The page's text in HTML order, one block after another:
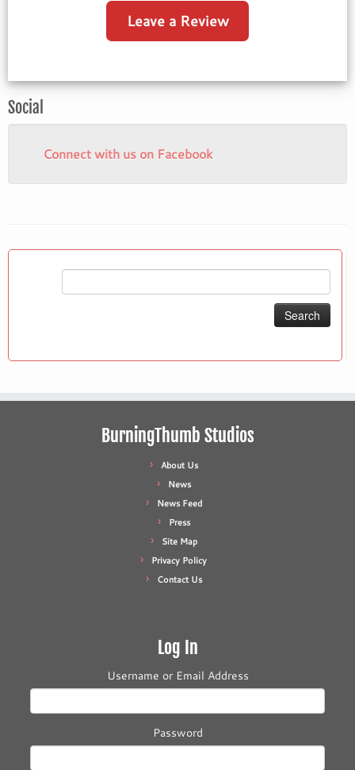
Leave a Review
Social
Connect with us on Facebook
BurningThumb Studios
About Us
News
News Feed
Press
Site Map
Privacy Policy
Contact Us
Log In
Username or Email Address
Password